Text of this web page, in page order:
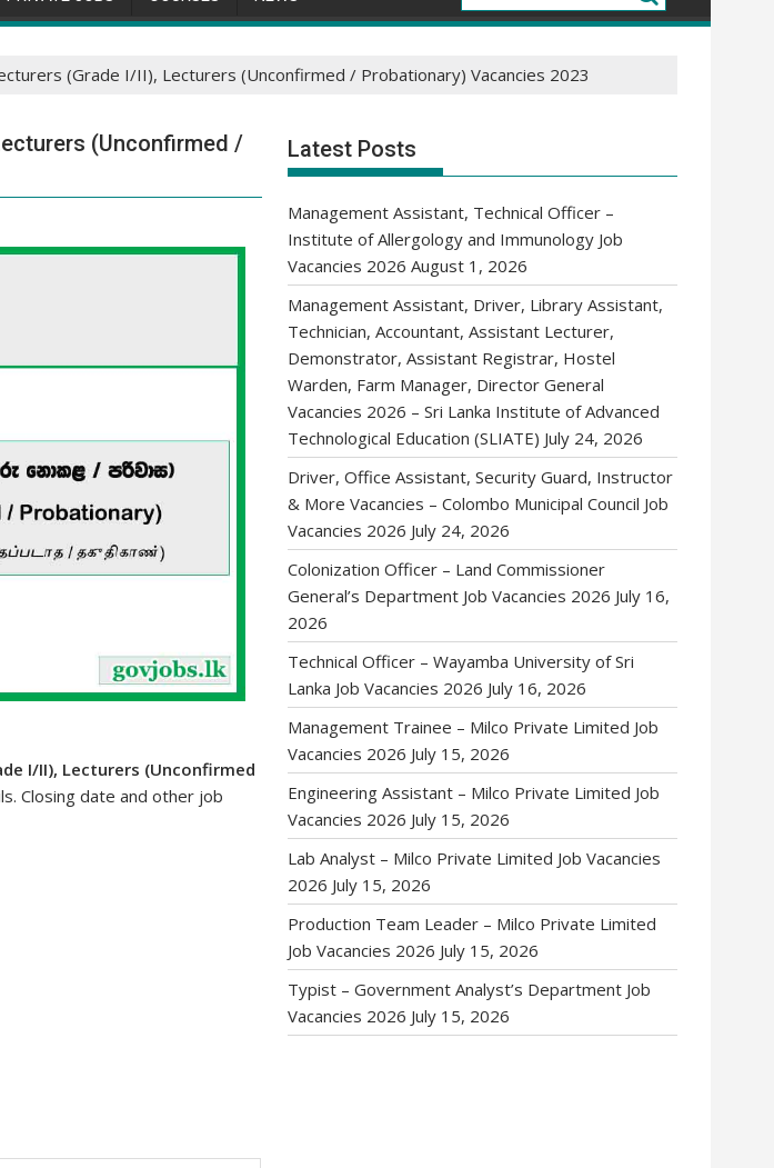
(Grade I/II), Lecturers (Unconfirmed / Probationary) Vacancies 2023
(Unconfirmed /
I/II), Lecturers (Unconfirmed
Closing date and other job
Latest Posts
Management Assistant, Technical Officer –
Institute of Allergology and Immunology Job
Vacancies 2026 August 1, 2026
Management Assistant, Driver, Library Assistant,
Technician, Accountant, Assistant Lecturer,
Demonstrator, Assistant Registrar, Hostel
Warden, Farm Manager, Director General
Vacancies 2026 – Sri Lanka Institute of Advanced
Technological Education (SLIATE) July 24, 2026
Driver, Office Assistant, Security Guard, Instructor
& More Vacancies – Colombo Municipal Council Job
Vacancies 2026 July 24, 2026
Colonization Officer – Land Commissioner
General’s Department Job Vacancies 2026 July 16,
2026
Technical Officer – Wayamba University of Sri
Lanka Job Vacancies 2026 July 16, 2026
Management Trainee – Milco Private Limited Job
Vacancies 2026 July 15, 2026
Engineering Assistant – Milco Private Limited Job
Vacancies 2026 July 15, 2026
Lab Analyst – Milco Private Limited Job Vacancies
2026 July 15, 2026
Production Team Leader – Milco Private Limited
Job Vacancies 2026 July 15, 2026
Typist – Government Analyst’s Department Job
Vacancies 2026 July 15, 2026